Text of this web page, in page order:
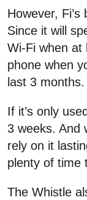
However,
Since it will
Wi-Fi when at
phone when
last 3 months.
If it’s only
3 weeks. And
rely on it
plenty of time
The Whistle